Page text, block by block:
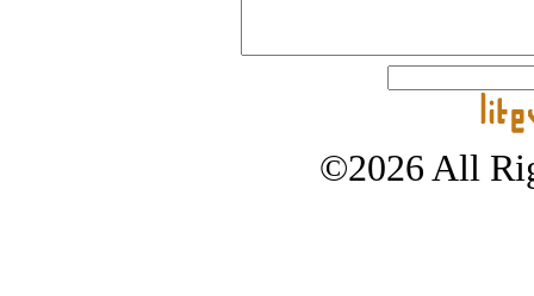
©2026 All